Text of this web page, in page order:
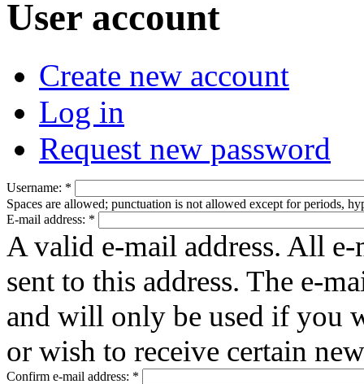
User account
Create new account
Log in
Request new password
Username: *
Spaces are allowed; punctuation is not allowed except for periods,
E-mail address: *
A valid e-mail address. All
sent to this address. The e-
and will only be used if you
or wish to receive certain
Confirm e-mail address: *